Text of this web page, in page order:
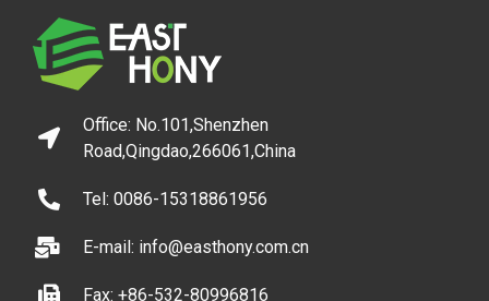
Office: No.101,Shenzhen
Road,Qingdao,266061,China
Tel: 0086-15318861956
E-mail: info@easthony.com.cn
Fax: +86-532-80996816